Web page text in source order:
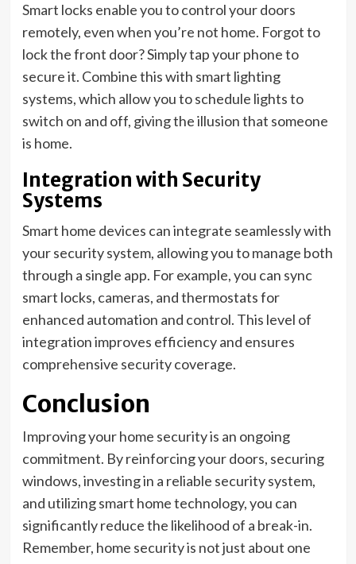
Smart locks enable you to control your doors
remotely, even when you’re not home. Forgot to
lock the front door? Simply tap your phone to
secure it. Combine this with smart lighting
systems, which allow you to schedule lights to
switch on and off, giving the illusion that someone
is home.
Integration with Security
Systems
Smart home devices can integrate seamlessly with
your security system, allowing you to manage both
through a single app. For example, you can sync
smart locks, cameras, and thermostats for
enhanced automation and control. This level of
integration improves efficiency and ensures
comprehensive security coverage.
Conclusion
Improving your home security is an ongoing
commitment. By reinforcing your doors, securing
windows, investing in a reliable security system,
and utilizing smart home technology, you can
significantly reduce the likelihood of a break-in.
Remember, home security is not just about one